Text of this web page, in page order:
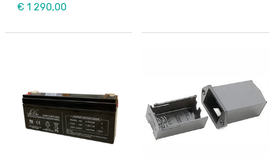
€ 1 290,00